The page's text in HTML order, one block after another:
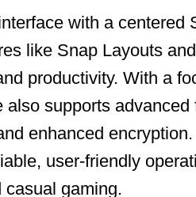
with a centered
like Snap Layouts
productivity. With a
supports advanced
enhanced
user-friendly
gaming.